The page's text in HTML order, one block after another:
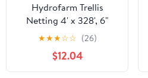
Hydrofarm Trellis
Netting 4' x 328', 6"
Mesh, Non-Woven
★★★☆☆ (26)
$12.04